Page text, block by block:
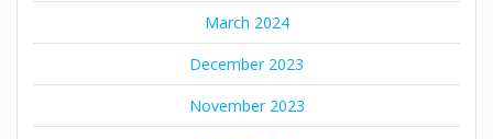
March 2024
December 2023
November 2023